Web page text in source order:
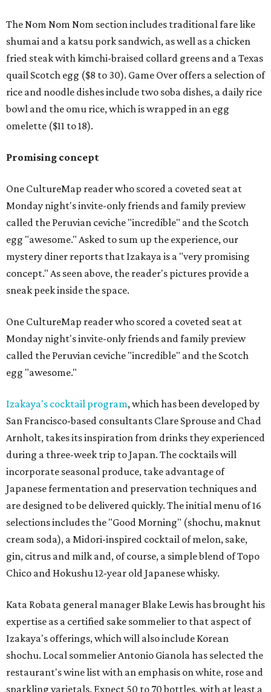
The Nom Nom Nom section includes traditional fare like
shumai and a katsu pork sandwich, as well as a chicken
fried steak with kimchi-braised collard greens and a Texas
quail Scotch egg ($8 to 30). Game Over offers a selection of
rice and noodle dishes include two soba dishes, a daily rice
bowl and the omu rice, which is wrapped in an egg
omelette ($11 to 18).
Promising concept
One CultureMap reader who scored a coveted seat at
Monday night's invite-only friends and family preview
called the Peruvian ceviche "incredible" and the Scotch
egg "awesome." Asked to sum up the experience, our
mystery diner reports that Izakaya is a "very promising
concept." As seen above, the reader's pictures provide a
sneak peek inside the space.
One CultureMap reader who scored a coveted seat at
Monday night's invite-only friends and family preview
called the Peruvian ceviche "incredible" and the Scotch
egg "awesome."
Izakaya's cocktail program, which has been developed by
San Francisco-based consultants Clare Sprouse and Chad
Arnholt, takes its inspiration from drinks they experienced
during a three-week trip to Japan. The cocktails will
incorporate seasonal produce, take advantage of
Japanese fermentation and preservation techniques and
are designed to be delivered quickly. The initial menu of 16
selections includes the "Good Morning" (shochu, maknut
cream soda), a Midori-inspired cocktail of melon, sake,
gin, citrus and milk and, of course, a simple blend of Topo
Chico and Hokushu 12-year old Japanese whisky.
Kata Robata general manager Blake Lewis has brought his
expertise as a certified sake sommelier to that aspect of
Izakaya's offerings, which will also include Korean
shochu. Local sommelier Antonio Gianola has selected the
restaurant's wine list with an emphasis on white, rose and
sparkling varietals. Expect 50 to 70 bottles, with at least a